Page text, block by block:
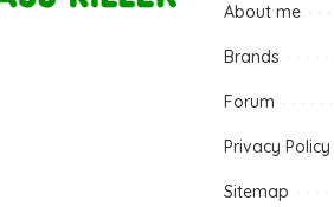
About me
Brands
Forum
Privacy Policy
Sitemap